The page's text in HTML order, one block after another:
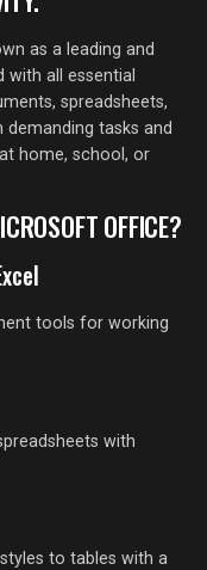
as a leading and
all essential
spreadsheets,
tasks and
home, school, or
OFFICE?
tools for working
with
to tables with a